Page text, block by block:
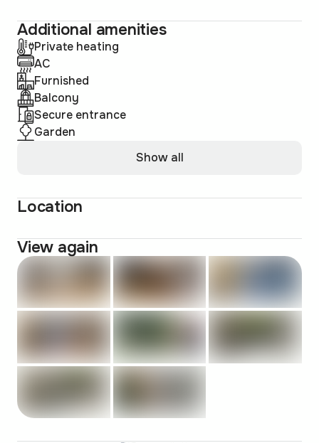
Additional amenities
Private heating
AC
Furnished
Balcony
Secure entrance
Garden
Show all
Location
View again